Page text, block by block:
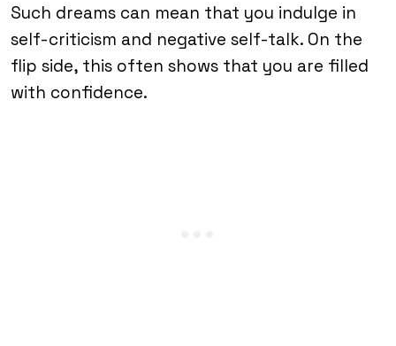
Such dreams can mean that you indulge in
self-criticism and negative self-talk. On the
flip side, this often shows that you are filled
with confidence.